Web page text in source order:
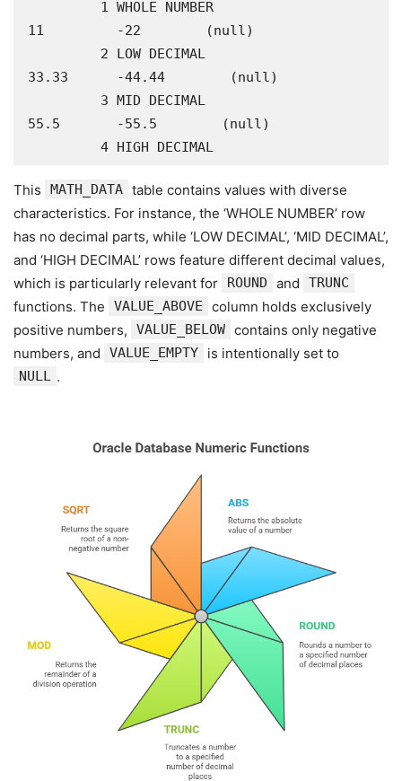
11         -22        (null)
33.33      -44.44        (null)
55.5       -55.5        (null)
         4 HIGH DECIMAL
This MATH_DATA table contains values with diverse
characteristics. For instance, the ‘WHOLE NUMBER’ row
has no decimal parts, while ‘LOW DECIMAL’, ‘MID DECIMAL’,
and ‘HIGH DECIMAL’ rows feature different decimal values,
which is particularly relevant for
ROUND and TRUNC
functions. The VALUE_ABOVE
column holds exclusively
positive numbers,
VALUE_BELOW contains only negative
numbers, and
VALUE_EMPTY is intentionally set to
NULL .